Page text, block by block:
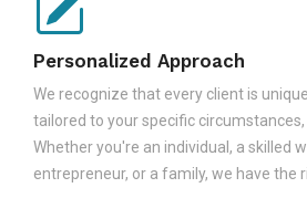
Personalized Approach
We recognize that every client is
tailored to your specific circumstances,
Whether you're an individual, a skilled
entrepreneur, or a family, we have the